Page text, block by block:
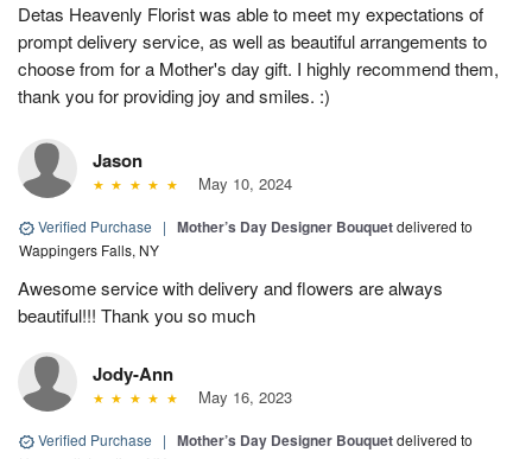
Detas Heavenly Florist was able to meet my expectations of
prompt delivery service, as well as beautiful arrangements to
choose from for a Mother's day gift. I highly recommend them,
thank you for providing joy and smiles. :)
Jason
May 10, 2024
Verified Purchase | Mother’s Day Designer Bouquetdelivered to
Wappingers Falls, NY
Awesome service with delivery and flowers are always
beautiful!!! Thank you so much
Jody-Ann
May 16, 2023
Verified Purchase | Mother’s Day Designer Bouquetdelivered to